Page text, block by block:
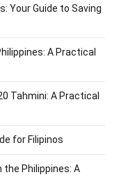
Your Guide to Saving
A Practical
Tahmini: A Practical
for Filipinos
the Philippines: A